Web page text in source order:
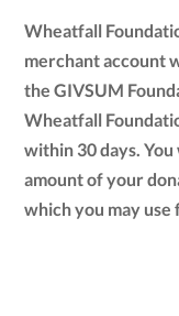
Wheatfall
merchant account
the GIVSUM
Wheatfall
within 30 days.
amount of your
which you may